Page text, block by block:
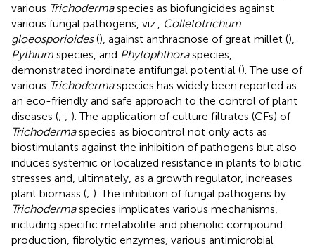
various Trichodermaspecies as biofungicides against
various fungal pathogens, viz.,
Colletotrichum
gloeosporioides(), against anthracnose of great millet (),
Pythium species, and Phytophthoraspecies,
demonstrated inordinate antifungal potential (). The use of
various Trichodermaspecies has widely been reported as
an eco-friendly and safe approach to the control of plant
diseases (; ; ). The application of culture filtrates (CFs) of
Trichodermaspecies as biocontrol not only acts as
biostimulants against the inhibition of pathogens but also
induces systemic or localized resistance in plants to biotic
stresses and, ultimately, as a growth regulator, increases
plant biomass (; ). The inhibition of fungal pathogens by
Trichodermaspecies implicates various mechanisms,
including specific metabolite and phenolic compound
production, fibrolytic enzymes, various antimicrobial